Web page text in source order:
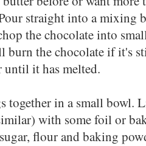
straight into a mixing
the chocolate into
burn the chocolate if it's
until it has melted.
together in a small bowl.
with some foil or
flour and baking